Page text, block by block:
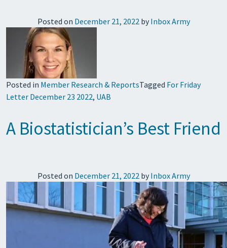
Posted on December 21, 2022by Inbox Army
Posted in Member Research & ReportsTagged For Friday
Letter December 23 2022, UAB
A Biostatistician’s Best Friend
Posted on December 21, 2022by Inbox Army